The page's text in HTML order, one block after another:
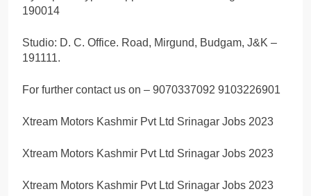
190014
Studio: D. C. Office. Road, Mirgund, Budgam, J&K –
191111.
For further contact us on – 9070337092 9103226901
Xtream Motors Kashmir Pvt Ltd Srinagar Jobs 2023
Xtream Motors Kashmir Pvt Ltd Srinagar Jobs 2023
Xtream Motors Kashmir Pvt Ltd Srinagar Jobs 2023